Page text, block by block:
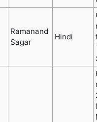
Ramanand
Sagar
Hindi